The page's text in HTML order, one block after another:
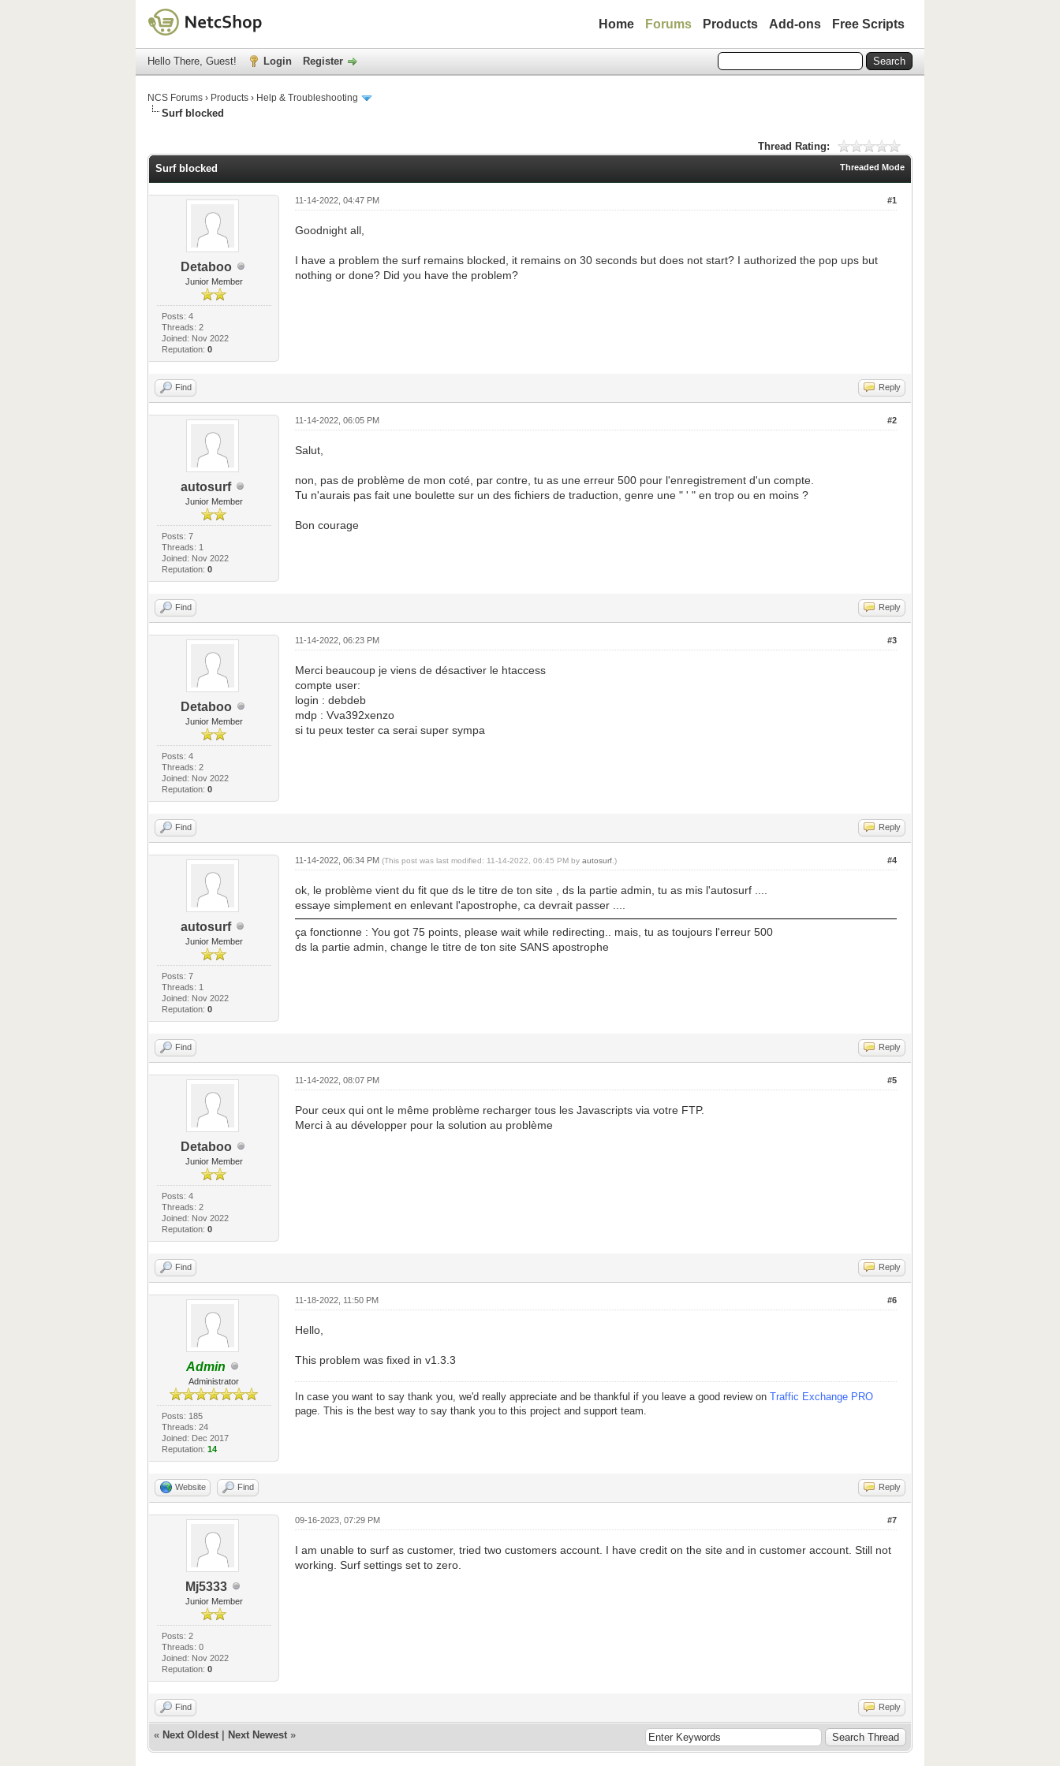
Home Forums Products Add-ons Free Scripts
Hello There, Guest! Login Register
NCS Forums › Products › Help & Troubleshooting
Surf blocked
Thread Rating:
Threaded Mode
Surf blocked
Detaboo
Junior Member
Posts: 4
Threads: 2
Joined: Nov 2022
Reputation: 0
#1
11-14-2022, 04:47 PM
Goodnight all,
I have a problem the surf remains blocked, it remains on 30 seconds but does not start? I authorized the pop ups but
nothing or done? Did you have the problem?
Find Reply
autosurf
Junior Member
Posts: 7
Threads: 1
Joined: Nov 2022
Reputation: 0
#2
11-14-2022, 06:05 PM
Salut,
non, pas de problème de mon coté, par contre, tu as une erreur 500 pour l'enregistrement d'un compte.
Tu n'aurais pas fait une boulette sur un des fichiers de traduction, genre une " ' " en trop ou en moins ?
Bon courage
Find Reply
Detaboo
Junior Member
Posts: 4
Threads: 2
Joined: Nov 2022
Reputation: 0
#3
11-14-2022, 06:23 PM
Merci beaucoup je viens de désactiver le htaccess
compte user:
login : debdeb
mdp : Vva392xenzo
si tu peux tester ca serai super sympa
Find Reply
autosurf
Junior Member
Posts: 7
Threads: 1
Joined: Nov 2022
Reputation: 0
#4
11-14-2022, 06:34 PM (This post was last modified: 11-14-2022, 06:45 PM by autosurf.)
ok, le problème vient du fit que ds le titre de ton site , ds la partie admin, tu as mis l'autosurf ....
essaye simplement en enlevant l'apostrophe, ca devrait passer ....
ça fonctionne : You got 75 points, please wait while redirecting.. mais, tu as toujours l'erreur 500
ds la partie admin, change le titre de ton site SANS apostrophe
Find Reply
Detaboo
Junior Member
Posts: 4
Threads: 2
Joined: Nov 2022
Reputation: 0
#5
11-14-2022, 08:07 PM
Pour ceux qui ont le même problème recharger tous les Javascripts via votre FTP.
Merci à au développer pour la solution au problème
Find Reply
Admin
Administrator
Posts: 185
Threads: 24
Joined: Dec 2017
Reputation: 14
#6
11-18-2022, 11:50 PM
Hello,
This problem was fixed in v1.3.3
In case you want to say thank you, we'd really appreciate and be thankful if you leave a good review on Traffic Exchange PRO
page. This is the best way to say thank you to this project and support team.
Website Find Reply
Mj5333
Junior Member
Posts: 2
Threads: 0
Joined: Nov 2022
Reputation: 0
#7
09-16-2023, 07:29 PM
I am unable to surf as customer, tried two customers account. I have credit on the site and in customer account. Still not
working. Surf settings set to zero.
Find Reply
« Next Oldest Next Newest »